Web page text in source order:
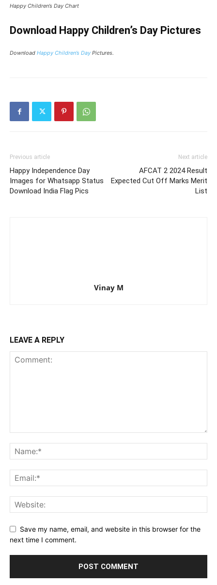
Happy Children’s Day Chart
Download Happy Children’s Day Pictures
Download Happy Children’s Day Pictures.
Previous article
Happy Independence Day
Images for Whatsapp Status
Download India Flag Pics
Next article
AFCAT 2 2024 Result
Expected Cut Off Marks Merit
List
Vinay M
LEAVE A REPLY
Save my name, email, and website in this browser for the
next time I comment.